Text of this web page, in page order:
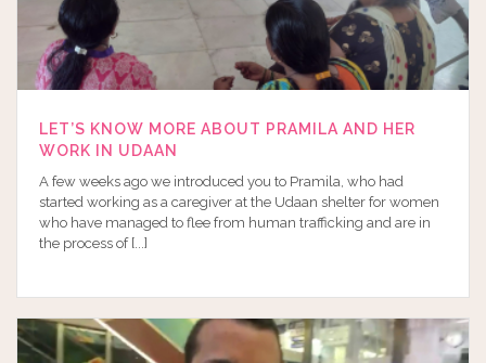
LET’S KNOW MORE ABOUT PRAMILA AND HER
WORK IN UDAAN
A few weeks ago we introduced you to Pramila, who had
started working as a caregiver at the Udaan shelter for women
who have managed to flee from human trafficking and are in
the process of [...]